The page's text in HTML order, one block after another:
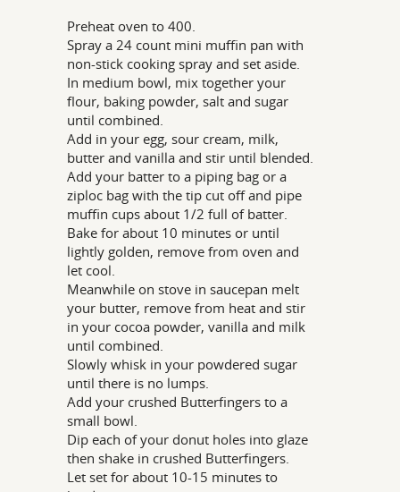
Preheat oven to 400.
Spray a 24 count mini muffin pan with
non-stick cooking spray and set aside.
In medium bowl, mix together your
flour, baking powder, salt and sugar
until combined.
Add in your egg, sour cream, milk,
butter and vanilla and stir until blended.
Add your batter to a piping bag or a
ziploc bag with the tip cut off and pipe
muffin cups about 1/2 full of batter.
Bake for about 10 minutes or until
lightly golden, remove from oven and
let cool.
Meanwhile on stove in saucepan melt
your butter, remove from heat and stir
in your cocoa powder, vanilla and milk
until combined.
Slowly whisk in your powdered sugar
until there is no lumps.
Add your crushed Butterfingers to a
small bowl.
Dip each of your donut holes into glaze
then shake in crushed Butterfingers.
Let set for about 10-15 minutes to